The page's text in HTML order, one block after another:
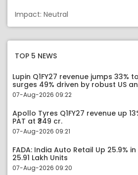
Impact: Neutral
TOP 5 NEWS
Lupin Q1FY27 revenue jumps 33% to
surges 49% driven by robust US
07-Aug-2026 09:22
Apollo Tyres Q1FY27 revenue up
PAT at ₹349 cr.
07-Aug-2026 09:21
FADA: India Auto Retail Up 25.9%
25.91 Lakh Units
07-Aug-2026 09:20